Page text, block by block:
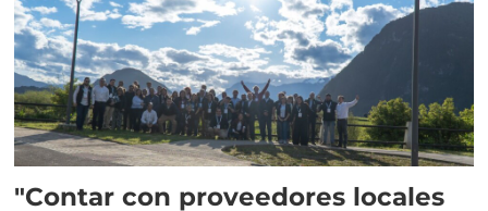
"Contar con proveedores locales